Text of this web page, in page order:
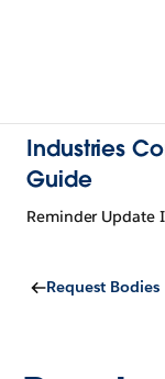
Industries
Guide
Reminder Update
Request Bodies